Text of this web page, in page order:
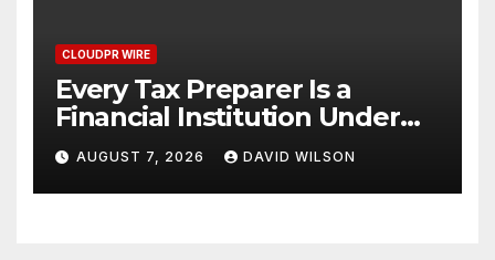
CLOUDPR WIRE
Every Tax Preparer Is a
Financial Institution Under
Federal Law. Many Have No
Written Security Plan.
AUGUST 7, 2026 DAVID WILSON